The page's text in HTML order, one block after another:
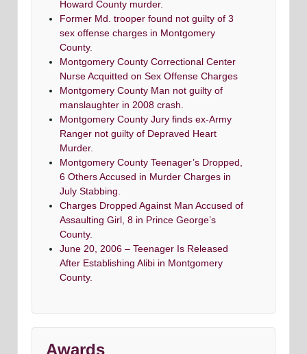
Howard County murder.
Former Md. trooper found not guilty of 3
sex offense charges in Montgomery
County.
Montgomery County Correctional Center
Nurse Acquitted on Sex Offense Charges
Montgomery County Man not guilty of
manslaughter in 2008 crash.
Montgomery County Jury finds ex-Army
Ranger not guilty of Depraved Heart
Murder.
Montgomery County Teenager’s Dropped,
6 Others Accused in Murder Charges in
July Stabbing.
Charges Dropped Against Man Accused of
Assaulting Girl, 8 in Prince George’s
County.
June 20, 2006 – Teenager Is Released
After Establishing Alibi in Montgomery
County.
Awards